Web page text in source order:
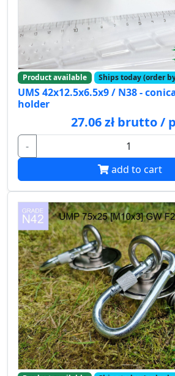
Product available Ships today (order
UMS 42x12.5x6.5x9 / N38 -
holder
27.06 zł brutto /
-
add to cart